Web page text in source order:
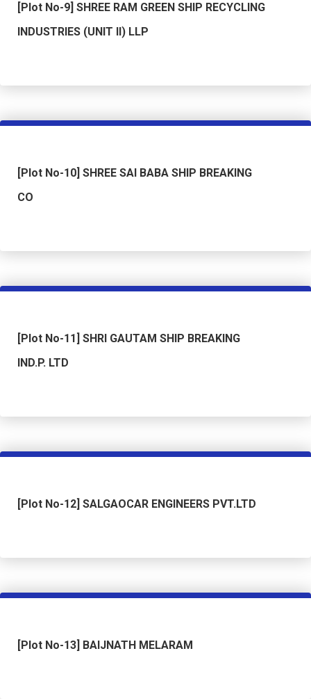
[Plot No-9] SHREE RAM GREEN SHIP RECYCLING
INDUSTRIES (UNIT II) LLP
[Plot No-10] SHREE SAI BABA SHIP BREAKING
CO
[Plot No-11] SHRI GAUTAM SHIP BREAKING
IND.P. LTD
[Plot No-12] SALGAOCAR ENGINEERS PVT.LTD
[Plot No-13] BAIJNATH MELARAM